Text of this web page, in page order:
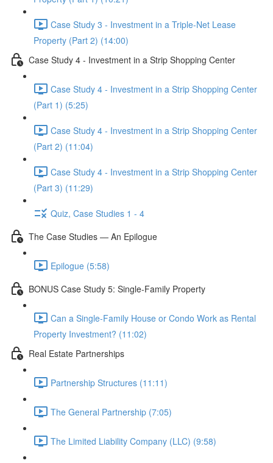
Case Study 3 - Investment in a Triple-Net Lease
Property (Part 2) (14:00)
Case Study 4 - Investment in a Strip Shopping Center
Case Study 4 - Investment in a Strip Shopping Center
(Part 1) (5:25)
Case Study 4 - Investment in a Strip Shopping Center
(Part 2) (11:04)
Case Study 4 - Investment in a Strip Shopping Center
(Part 3) (11:29)
Quiz, Case Studies 1 - 4
The Case Studies — An Epilogue
Epilogue (5:58)
BONUS Case Study 5: Single-Family Property
Can a Single-Family House or Condo Work as Rental
Property Investment? (11:02)
Real Estate Partnerships
Partnership Structures (11:11)
The General Partnership (7:05)
The Limited Liability Company (LLC) (9:58)